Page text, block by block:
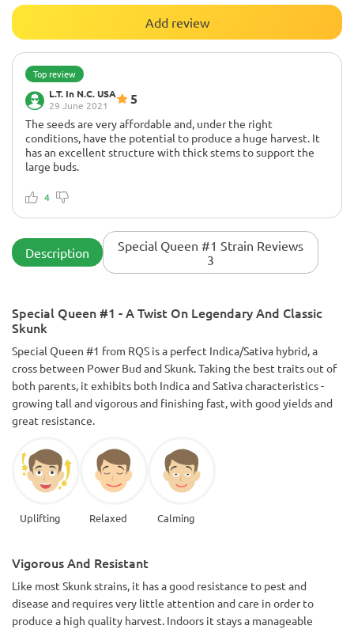
Add review
Top review
L.T. In N.C. USA
29 June 2021
5
The seeds are very affordable and, under the right
conditions, have the potential to produce a huge harvest. It
has an excellent structure with thick stems to support the
large buds.
world (visually). Definitely a commercial type stain.
open space with full sun from morning until dusk and these
babies grew absolutely enormous with many side branches
packed with buds and the buds at the end were as big as the
4
Description
Special Queen #1 Strain Reviews
3
Special Queen #1 - A Twist On Legendary And Classic
Skunk
Special Queen #1 from RQS is a perfect Indica/Sativa hybrid, a
cross between Power Bud and Skunk. Taking the best traits out of
both parents, it exhibits both Indica and Sativa characteristics -
growing tall and vigorous and finishing fast, with good yields and
great resistance.
Uplifting Relaxed Calming
Vigorous And Resistant
Like most Skunk strains, it has a good resistance to pest and
disease and requires very little attention and care in order to
produce a high quality harvest. Indoors it stays a manageable